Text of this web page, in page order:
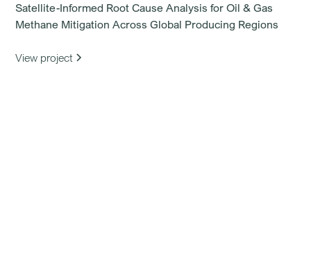
Satellite-Informed Root Cause Analysis for Oil & Gas
Methane Mitigation Across Global Producing Regions
View project